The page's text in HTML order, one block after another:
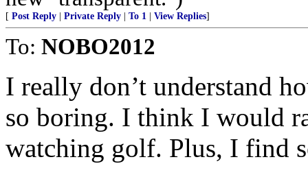
[ Post Reply Private Reply To 1 View Replies]
To: NOBO2012
I really don’t understand
so boring. I think I would
watching golf. Plus, I find